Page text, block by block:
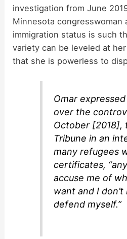
investigation from June
Minnesota congresswoman
immigration status is such
variety can be leveled at
that she is powerless to
Omar
over the
October
Tribune in an
many refugees
certificates,
accuse me of
want and I
defend myself.”